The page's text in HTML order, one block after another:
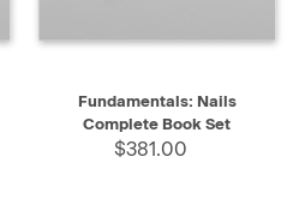
Fundamentals: Nails
Complete Book Set
$381.00